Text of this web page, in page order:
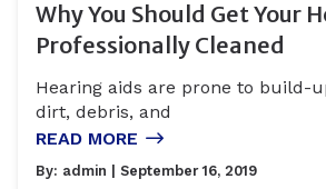
Why You Should Get Your
Professionally Cleaned
Hearing aids are prone to build-
dirt, debris, and
READ MORE
By: admin | September 16, 2019